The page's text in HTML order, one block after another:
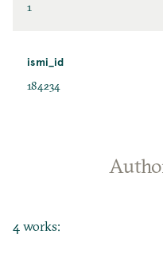
1
ismi_id
184234
4 works: